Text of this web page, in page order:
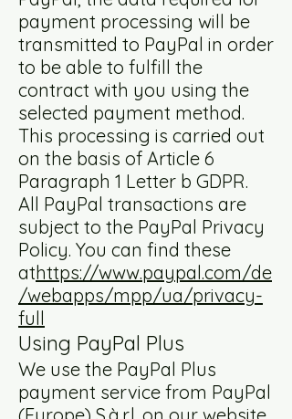
payment processing will be
transmitted to PayPal in order
to be able to fulfill the
contract with you using the
selected payment method.
This processing is carried out
on the basis of Article 6
Paragraph 1 Letter b GDPR.
All PayPal transactions are
subject to the PayPal Privacy
Policy. You can find these
athttps://www.paypal.com/de
/webapps/mpp/ua/privacy-
full
Using PayPal Plus
We use the PayPal Plus
payment service from PayPal